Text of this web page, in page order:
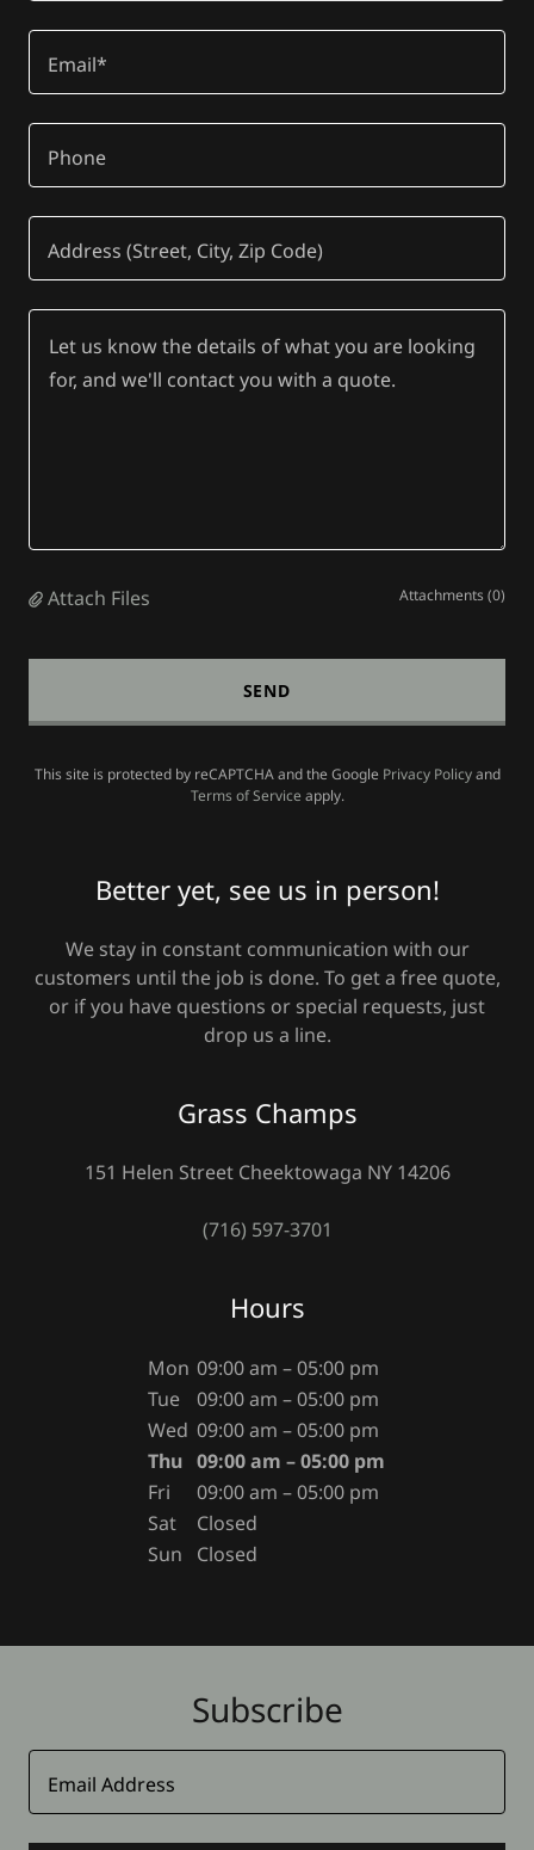
Email*
Phone
Address (Street, City, Zip Code)
Attach Files Attachments (0)
SEND
This site is protected by reCAPTCHA and the Google Privacy Policyand
Terms of Service apply.
Better yet, see us in person!
We stay in constant communication with our
customers until the job is done. To get a free quote,
or if you have questions or special requests, just
drop us a line.
Grass Champs
151 Helen Street Cheektowaga NY 14206
(716) 597-3701
Hours
Mon 09:00 am – 05:00 pm
Tue
09:00 am – 05:00 pm
Wed 09:00 am – 05:00 pm
Thu 09:00 am – 05:00 pm
Fri
09:00 am – 05:00 pm
Sat
Closed
Sun
Closed
Subscribe
Email Address